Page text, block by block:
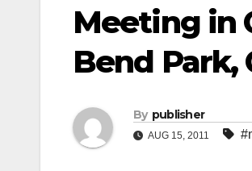
Meeting in
Bend Park,
By publisher
AUG 15, 2011